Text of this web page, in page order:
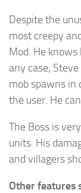
Despite the
most creepy
Mod. He
any case,
mob spawns in
the user. He
The Boss is
units. His
and villagers
Other features